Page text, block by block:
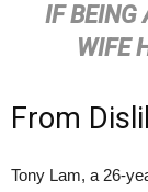
IF BEING
WIFE
From
Tony Lam, a 26-